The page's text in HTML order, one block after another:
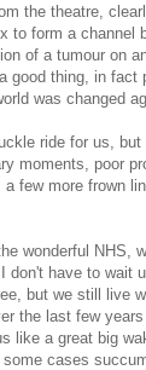
the theatre,
to form a channel
of a tumour on
good thing, in
was changed
ride for us,
moments, poor
few more frown
wonderful NHS,
don't have to
but we still live
the last few
like a great big
some cases